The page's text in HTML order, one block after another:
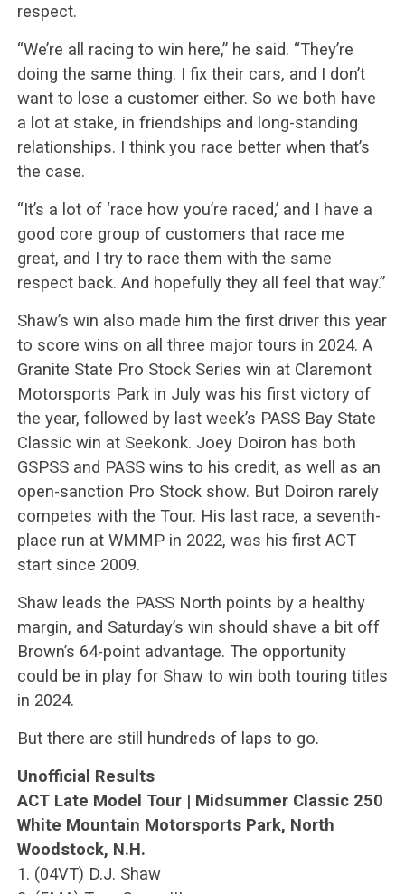
respect.
“We’re all racing to win here,” he said. “They’re
doing the same thing. I fix their cars, and I don’t
want to lose a customer either. So we both have
a lot at stake, in friendships and long-standing
relationships. I think you race better when that’s
the case.
“It’s a lot of ‘race how you’re raced,’ and I have a
good core group of customers that race me
great, and I try to race them with the same
respect back. And hopefully they all feel that way.”
Shaw’s win also made him the first driver this year
to score wins on all three major tours in 2024. A
Granite State Pro Stock Series win at Claremont
Motorsports Park in July was his first victory of
the year, followed by last week’s PASS Bay State
Classic win at Seekonk. Joey Doiron has both
GSPSS and PASS wins to his credit, as well as an
open-sanction Pro Stock show. But Doiron rarely
competes with the Tour. His last race, a seventh-
place run at WMMP in 2022, was his first ACT
start since 2009.
Shaw leads the PASS North points by a healthy
margin, and Saturday’s win should shave a bit off
Brown’s 64-point advantage. The opportunity
could be in play for Shaw to win both touring titles
in 2024.
But there are still hundreds of laps to go.
Unofficial Results
ACT Late Model Tour | Midsummer Classic 250
White Mountain Motorsports Park, North
Woodstock, N.H.
1. (04VT) D.J. Shaw